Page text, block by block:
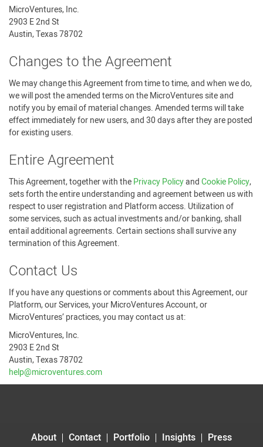
MicroVentures, Inc.
2903 E 2nd St
Austin, Texas 78702
Changes to the Agreement
We may change this Agreement from time to time, and when we do,
we will post the amended terms on the MicroVentures site and
notify you by email of material changes. Amended terms will take
effect immediately for new users, and 30 days after they are posted
for existing users.
Entire Agreement
This Agreement, together with thePrivacy PolicyandCookie Policy,
sets forth the entire understanding and agreement between us with
respect to user registration and Platform access. Utilization of
some services, such as actual investments and/or banking, shall
entail additional agreements. Certain sections shall survive any
termination of this Agreement.
Contact Us
If you have any questions or comments about this Agreement, our
Platform, our Services, your MicroVentures Account, or
MicroVentures’ practices, you may contact us at:
MicroVentures, Inc.
2903 E 2nd St
Austin, Texas 78702
help@microventures.com
About Contact Portfolio Insights
Press